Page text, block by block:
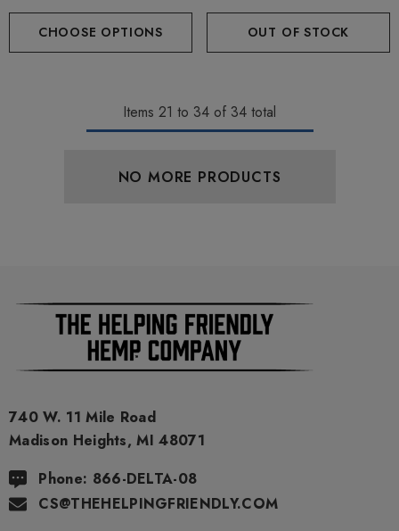
CHOOSE OPTIONS OUT OF STOCK
Items 21 to 34 of 34 total
NO MORE PRODUCTS
740 W. 11 Mile Road
Madison Heights, MI 48071
Phone: 866-DELTA-08
CS@THEHELPINGFRIENDLY.COM